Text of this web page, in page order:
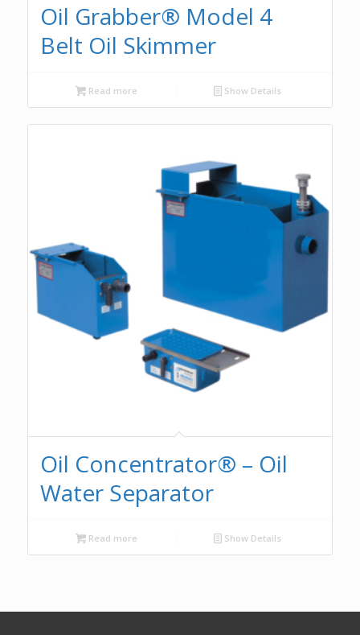
Oil Grabber® Model 4
Belt Oil Skimmer
Read more Show Details
Oil Concentrator® – Oil
Water Separator
Read more Show Details